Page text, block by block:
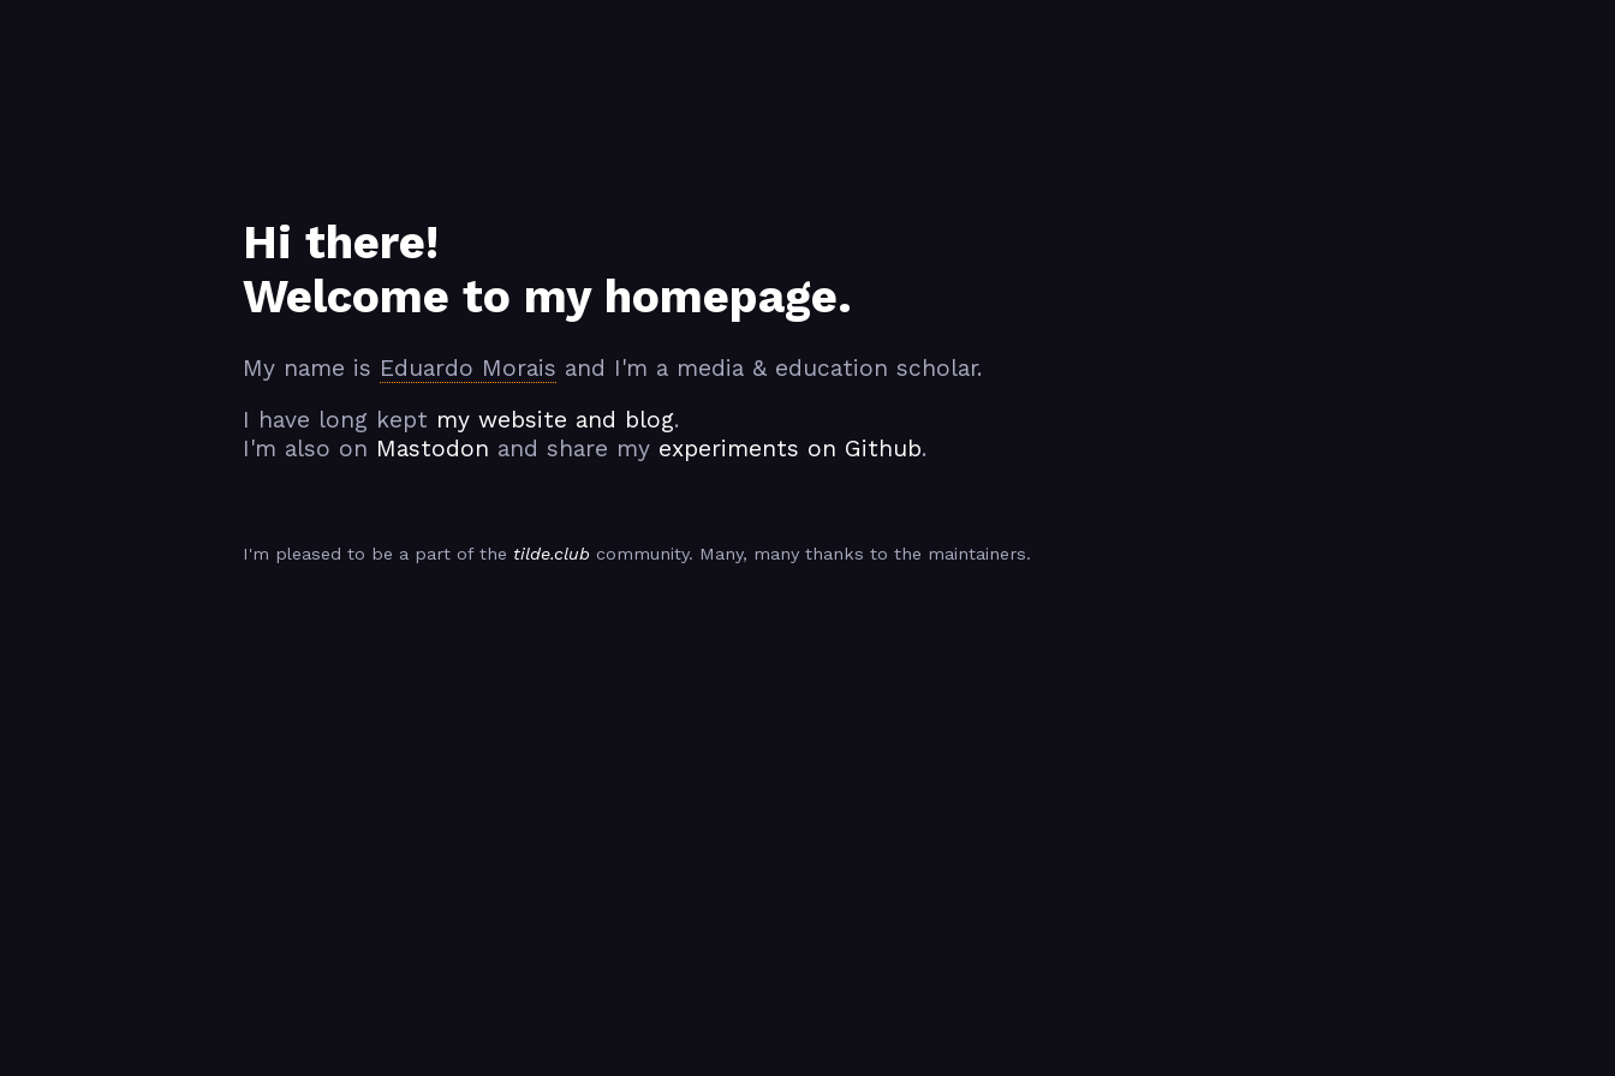
Hi there!
Welcome to my homepage.
My name is Eduardo Morais and I'm a media & education scholar.
I have long kept my website and blog.
I'm also on Mastodon and share my experiments on Github.
I'm pleased to be a part of the tilde.club community. Many, many thanks to the maintainers.